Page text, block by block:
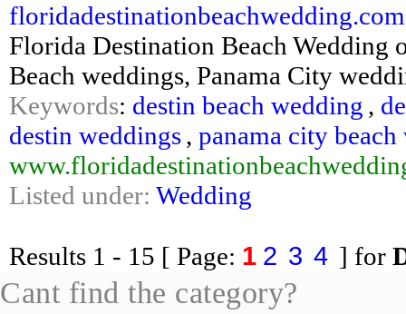
Florida Destination Beach Wedding
Beach weddings, Panama City
Keywords: destin beach wedding ,
destin weddings, panama city
Listed under: Wedding
Results 1 - 15 [ Page: 1 2 3 4 ] for
Cant find the category?